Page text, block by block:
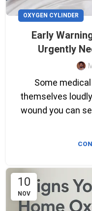
OXYGEN CYLINDER
Early
Urgently
Some
themselves
wound you can
10
NOV